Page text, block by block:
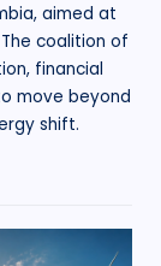
aimed at
coalition of
financial
move beyond
shift.